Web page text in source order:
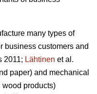
many types of
business customers and
2011; Lähtinen et al.
paper) and mechanical
wood products)